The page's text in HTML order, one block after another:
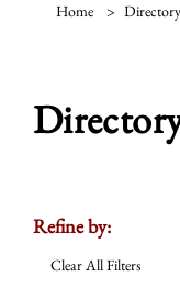
Home > Directory
Refine by:
Clear All Filters